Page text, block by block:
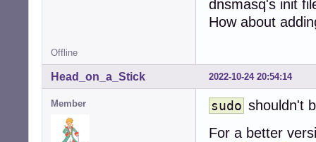
echo
        exit 3
dnsmasq's init
How about
Offline
2022-10-24 20:54:14
Head_on_a_Stick
Member sudo shouldn't
For a better